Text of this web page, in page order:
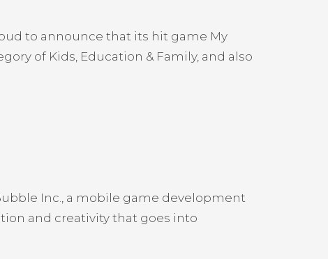
to announce that its hit game My
of Kids, Education & Family, and also
Inc., a mobile game development
and creativity that goes into